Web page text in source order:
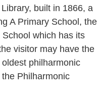
built in 1866, a
A Primary School, the
which has its
visitor may have the
philharmonic
Philharmonic